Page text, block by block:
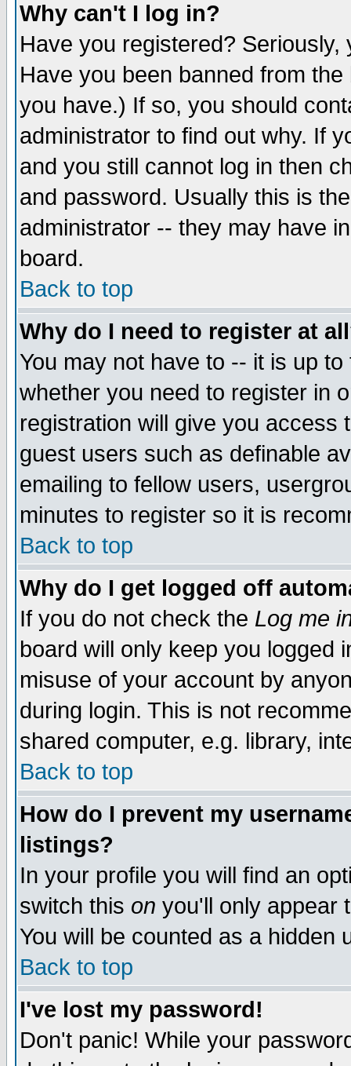
Why can't I log in?
Have you registered?
Have you been banned from
you have.) If so, you should
administrator to find out why. If
and you still cannot log in then
and password. Usually this is
administrator -- they may have
board.
Back to top
Why do I need to register at
You may not have to -- it is up
whether you need to register in
registration will give you access
guest users such as definable
emailing to fellow users,
minutes to register so it is
Back to top
Why do I get logged off
If you do not check the Log me
board will only keep you logged
misuse of your account by
during login. This is not
shared computer, e.g. library,
Back to top
How do I prevent my
listings?
In your profile you will find an
switch this on you'll only appear
You will be counted as a hidden
Back to top
I've lost my password!
Don't panic! While your